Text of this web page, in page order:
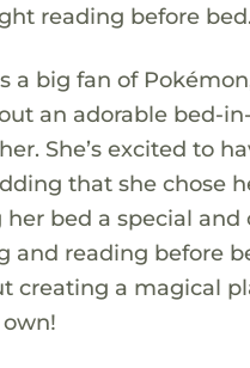
reading before
a big fan of
an adorable bed-
She’s excited to
that she chose
bed a special and
and reading before
creating a magical